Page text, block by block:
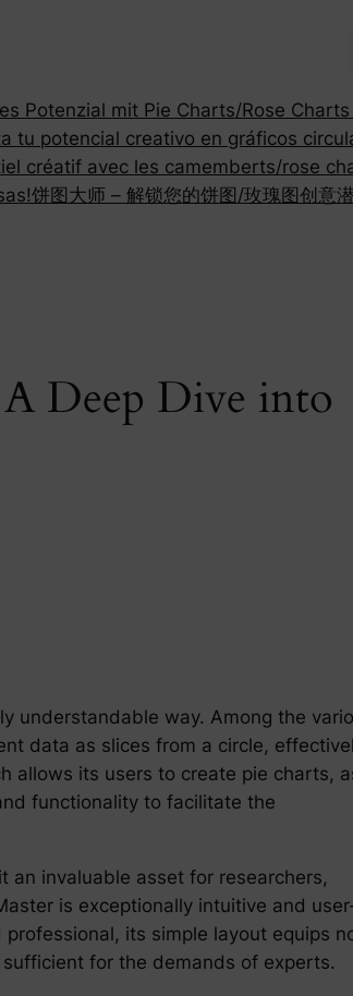
Potenzial mit Pie Charts/Rose Charts
tu potencial creativo en gráficos
créatif avec les camemberts/rose
饼图大师 – 解锁您的饼图/玫瑰图创意潜
Deep Dive into
understandable way. Among the
data as slices from a circle,
allows its users to create pie charts,
functionality to facilitate the
invaluable asset for researchers,
is exceptionally intuitive and
its simple layout equips
for the demands of experts.